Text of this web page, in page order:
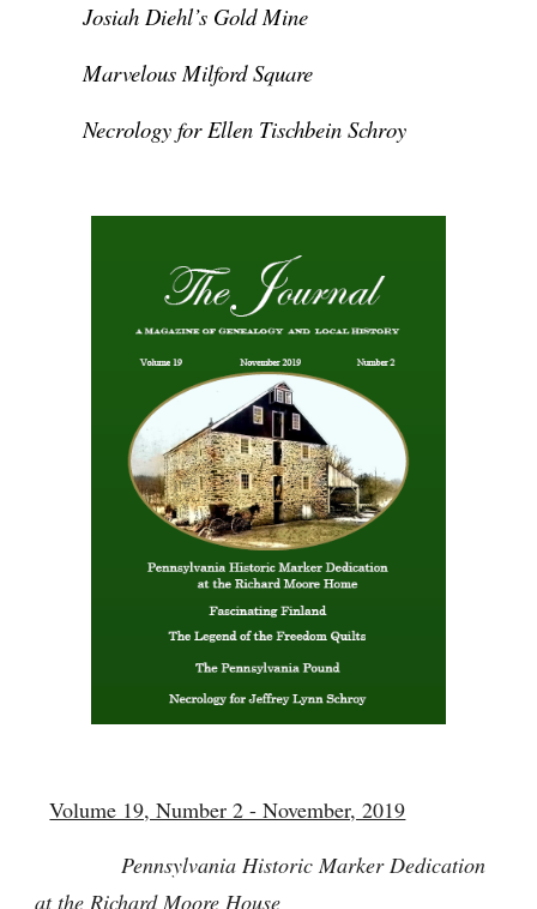
Josiah Diehl’s Gold Mine
Marvelous Milford Square
Necrology for Ellen Tischbein Schroy
Volume 19, Number 2 - November, 2019
Pennsylvania Historic Marker Dedication
at the Richard Moore House